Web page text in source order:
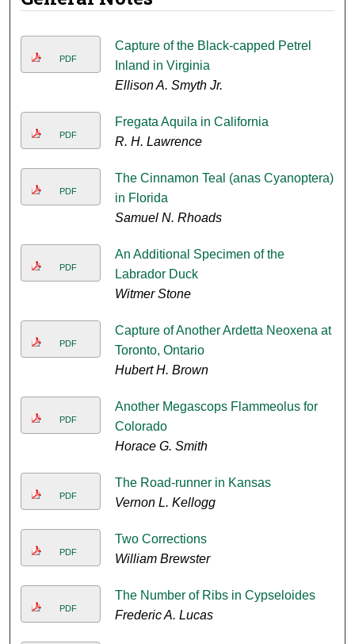
PDF
Capture of the Black-capped Petrel
Inland in Virginia
Ellison A. Smyth Jr.
PDF
Fregata Aquila in California
R. H. Lawrence
PDF
The Cinnamon Teal (anas Cyanoptera)
in Florida
Samuel N. Rhoads
PDF
An Additional Specimen of the
Labrador Duck
Witmer Stone
PDF
Capture of Another Ardetta Neoxena at
Toronto, Ontario
Hubert H. Brown
PDF
Another Megascops Flammeolus for
Colorado
Horace G. Smith
PDF
The Road-runner in Kansas
Vernon L. Kellogg
PDF
Two Corrections
William Brewster
PDF
The Number of Ribs in Cypseloides
Frederic A. Lucas